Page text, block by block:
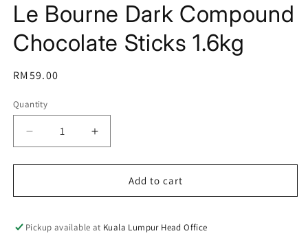
in
modal
Le Bourne Dark Compound
Chocolate Sticks 1.6kg
Regular
RM59.00
Quantity
Decrease
quantity
for
Bourne
Compound
Increase
quantity
for
Bourne
Compound
Add to cart
Pickup available at Kuala Lumpur Head Office